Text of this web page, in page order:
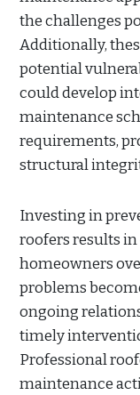
the challenges
Additionally,
potential
could develop
maintenance
requirements,
structural
Investing in
roofers results in
homeowners
problems
ongoing
timely
Professional
maintenance